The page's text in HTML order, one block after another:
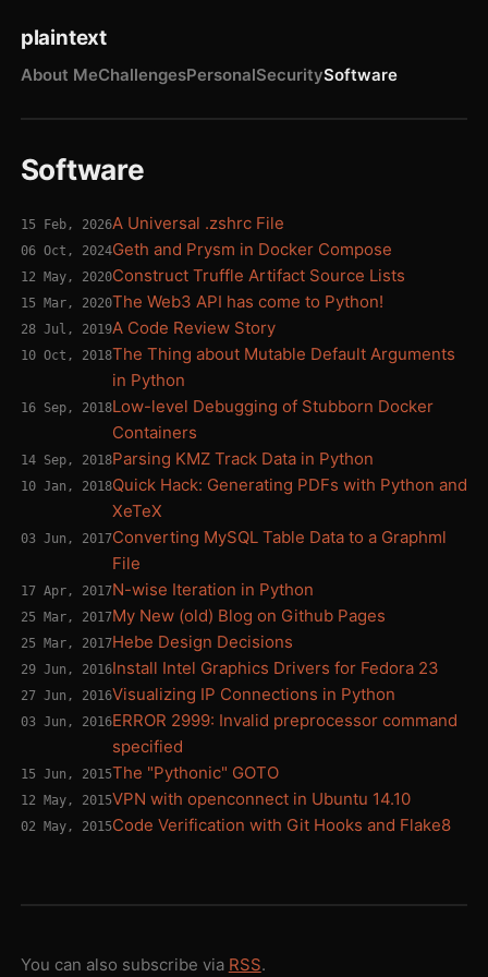
plaintext
About MeChallengesPersonalSecuritySoftware
Software
15 Feb, 2026A Universal .zshrc File
06 Oct, 2024Geth and Prysm in Docker Compose
12 May, 2020Construct Truffle Artifact Source Lists
15 Mar, 2020The Web3 API has come to Python!
28 Jul, 2019A Code Review Story
10 Oct, 2018The Thing about Mutable Default Arguments
in Python
16 Sep, 2018Low-level Debugging of Stubborn Docker
Containers
14 Sep, 2018Parsing KMZ Track Data in Python
10 Jan, 2018Quick Hack: Generating PDFs with Python and
XeTeX
03 Jun, 2017Converting MySQL Table Data to a Graphml
File
17 Apr, 2017N-wise Iteration in Python
25 Mar, 2017My New (old) Blog on Github Pages
25 Mar, 2017Hebe Design Decisions
29 Jun, 2016Install Intel Graphics Drivers for Fedora 23
27 Jun, 2016Visualizing IP Connections in Python
03 Jun, 2016ERROR 2999: Invalid preprocessor command
specified
15 Jun, 2015The "Pythonic" GOTO
12 May, 2015VPN with openconnect in Ubuntu 14.10
02 May, 2015Code Verification with Git Hooks and Flake8
You can also subscribe via RSS.